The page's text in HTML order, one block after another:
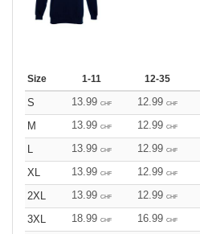
Size 1-11 12-35
S 13.99 CHF 12.99 CHF
M
13.99 CHF 12.99 CHF
L
13.99 CHF 12.99 CHF
XL
13.99 CHF 12.99 CHF
2XL
13.99 CHF 12.99 CHF
3XL
18.99 CHF 16.99 CHF